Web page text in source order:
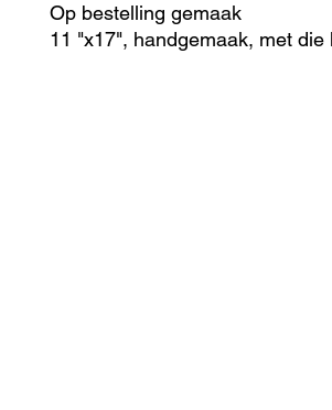
Op bestelling gemaak
11 "x17", handgemaak, met die